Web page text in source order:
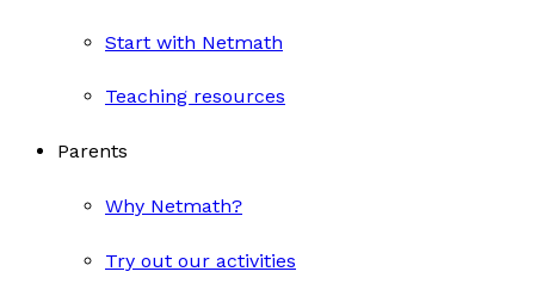
Start with Netmath
Teaching resources
Parents
Why Netmath?
Try out our activities